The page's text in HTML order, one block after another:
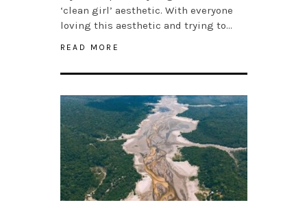
‘clean girl’ aesthetic. With everyone
loving this aesthetic and trying to…
READ MORE